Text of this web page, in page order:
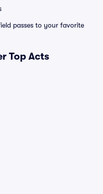
passes to your favorite
Top Acts